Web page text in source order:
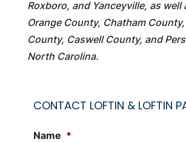
Roxboro, and Yanceyville, as well
Orange County, Chatham
County, Caswell County, and
North Carolina.
CONTACT LOFTIN & LOFTIN
Name *